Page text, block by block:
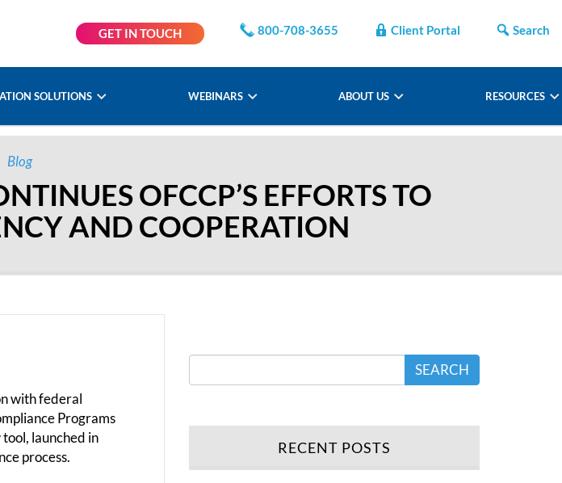
GET IN TOUCH 800-708-3655 Client Portal Search
SOLUTIONS WEBINARS ABOUT US RESOURCES
Blog
OFCCP’S EFFORTS TO
AND COOPERATION
with federal
Programs
launched in
process.
SEARCH
RECENT POSTS